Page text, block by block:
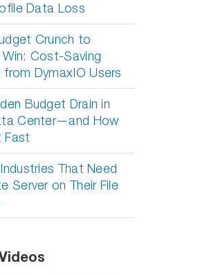
Data Loss
Crunch to
Cost-Saving
DymaxIO Users
Budget Drain in
Center—and How
Fast
That Need
Server on Their File